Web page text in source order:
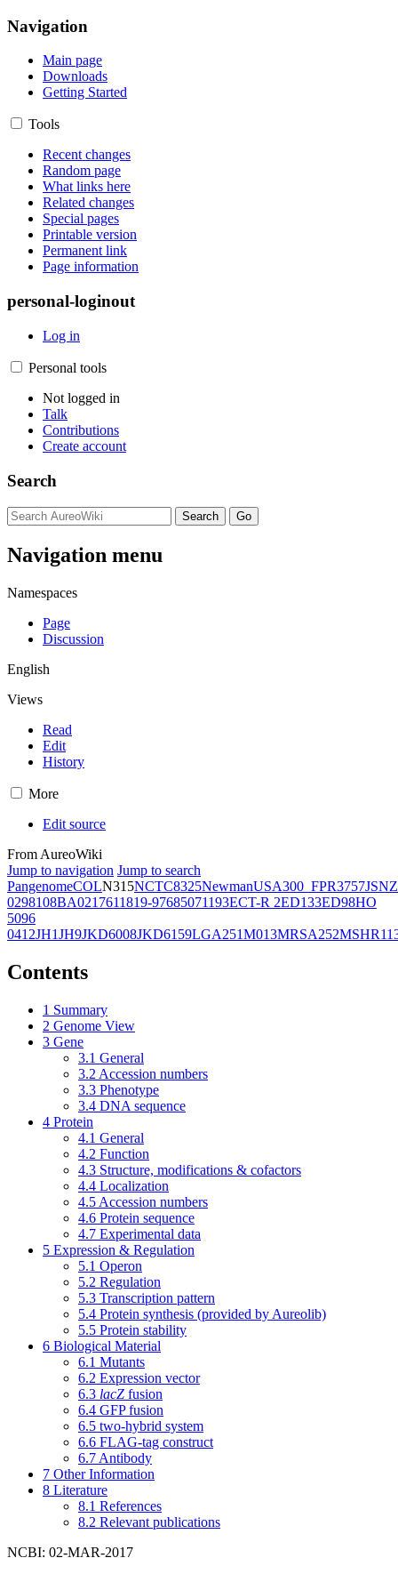
Navigation
Main page
Downloads
Getting Started
Tools
Recent changes
Random page
What links here
Related changes
Special pages
Printable version
Permanent link
Page information
personal-loginout
Log in
Personal tools
Not logged in
Talk
Contributions
Create account
Search
Navigation menu
Namespaces
Page
Discussion
English
Views
Read
Edit
History
More
Edit source
From AureoWiki
Jump to navigation Jump to search
PangenomeCOLN315NCTC8325NewmanUSA300_FPR3757JSNZ
0298108BA0217611819-97685071193ECT-R 2ED133ED98HO
5096
0412JH1JH9JKD6008JKD6159LGA251M013MRSA252
Contents
1 Summary
2 Genome View
3 Gene
3.1 General
3.2 Accession numbers
3.3 Phenotype
3.4 DNA sequence
4 Protein
4.1 General
4.2 Function
4.3 Structure, modifications & cofactors
4.4 Localization
4.5 Accession numbers
4.6 Protein sequence
4.7 Experimental data
5 Expression & Regulation
5.1 Operon
5.2 Regulation
5.3 Transcription pattern
5.4 Protein synthesis (provided by Aureolib)
5.5 Protein stability
6 Biological Material
6.1 Mutants
6.2 Expression vector
6.3 lacZ fusion
6.4 GFP fusion
6.5 two-hybrid system
6.6 FLAG-tag construct
6.7 Antibody
7 Other Information
8 Literature
8.1 References
8.2 Relevant publications
NCBI: 02-MAR-2017